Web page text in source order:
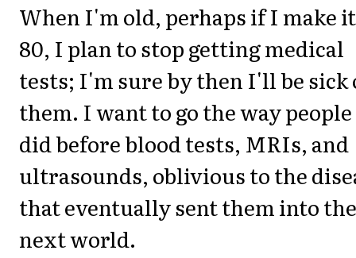
When I'm old, perhaps if I make
80, I plan to stop getting medical
tests; I'm sure by then I'll be sick
them. I want to go the way people
did before blood tests, MRIs, and
ultrasounds, oblivious to the
that eventually sent them into the
next world.